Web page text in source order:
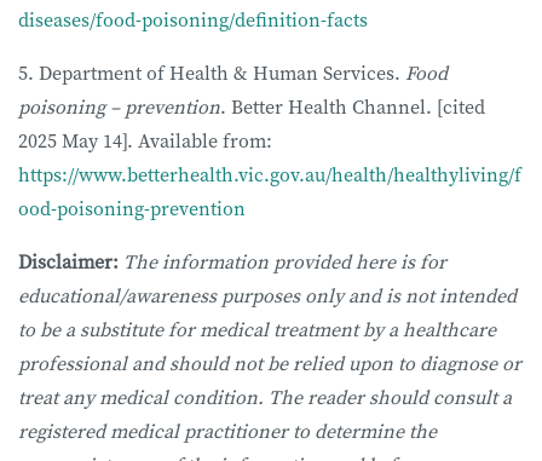
diseases/food-poisoning/definition-facts
5. Department of Health & Human Services. Food
poisoning – prevention. Better Health Channel. [cited
2025 May 14]. Available from:
https://www.betterhealth.vic.gov.au/health/healthyliving/f
ood-poisoning-prevention
Disclaimer: The information provided here is for
educational/awareness purposes only and is not intended
to be a substitute for medical treatment by a healthcare
professional and should not be relied upon to diagnose or
treat any medical condition. The reader should consult a
registered medical practitioner to determine the